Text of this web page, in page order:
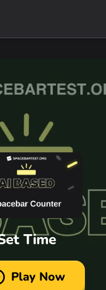
Time
Play Now